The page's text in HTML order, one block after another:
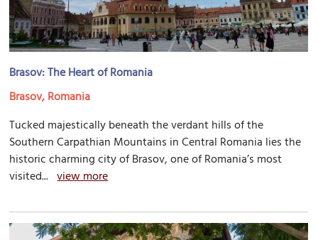
Brasov: The Heart of Romania
Brasov, Romania
Tucked majestically beneath the verdant hills of the
Southern Carpathian Mountains in Central Romania lies the
historic charming city of Brasov, one of Romania’s most
visited...view more